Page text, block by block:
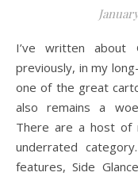
I’ve written about George Clark’s wonderful artwork
previously, in my
one of the great
also remains a
There are a host of
underrated
features, Side